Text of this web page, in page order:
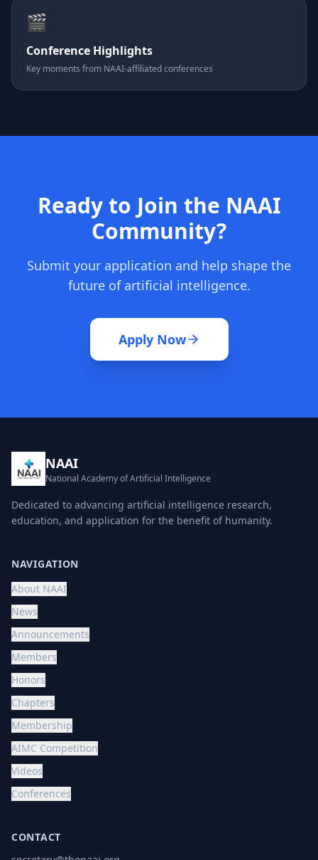
🎬
Conference Highlights
Key moments from NAAI-affiliated conferences
Ready to Join the NAAI
Community?
Submit your application and help shape the
future of artificial intelligence.
Apply Now
NAAI
National Academy of Artificial Intelligence
Dedicated to advancing artificial intelligence research,
education, and application for the benefit of humanity.
NAVIGATION
About NAAI
News
Announcements
Members
Honors
Chapters
Membership
AIMC Competition
Videos
Conferences
CONTACT